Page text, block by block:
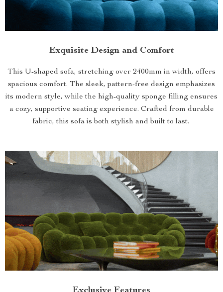
Exquisite Design and Comfort
This U-shaped sofa, stretching over 2400mm in width, offers
spacious comfort. The sleek, pattern-free design emphasizes
its modern style, while the high-quality sponge filling ensures
a cozy, supportive seating experience. Crafted from durable
fabric, this sofa is both stylish and built to last.